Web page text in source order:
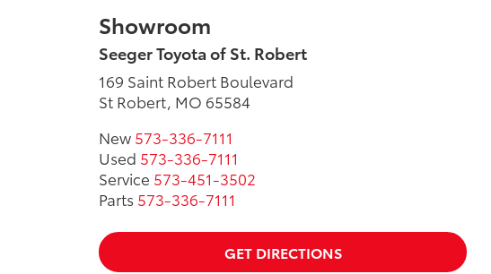
Showroom
Seeger Toyota of St. Robert
169 Saint Robert Boulevard
St Robert, MO 65584
New 573-336-7111
Used 573-336-7111
Service 573-451-3502
Parts 573-336-7111
GET DIRECTIONS